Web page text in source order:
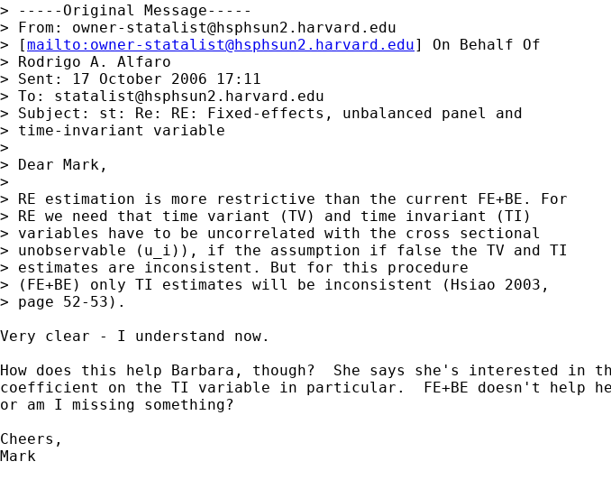
> -----Original Message-----
> From: owner-statalist@hsphsun2.harvard.edu
> [mailto: owner-statalist@hsphsun2.harvard.edu] On Behalf Of
> Rodrigo A. Alfaro
> Sent: 17 October 2006 17:11
> To: statalist@hsphsun2.harvard.edu
> Subject: st: Re: RE: Fixed-effects, unbalanced panel and
> time-invariant variable
>
> Dear Mark,
>
> RE estimation is more restrictive than the current FE+BE. For
> RE we need that time variant (TV) and time invariant (TI)
> variables have to be uncorrelated with the cross sectional
> unobservable (u_i)), if the assumption if false the TV and TI
> estimates are inconsistent. But for this procedure
> (FE+BE) only TI estimates will be inconsistent (Hsiao 2003,
> page 52-53).
Very clear - I understand now.
How does this help Barbara, though?  She says she's interested in
coefficient on the TI variable in particular.  FE+BE doesn't help
or am I missing something?
Cheers,
Mark